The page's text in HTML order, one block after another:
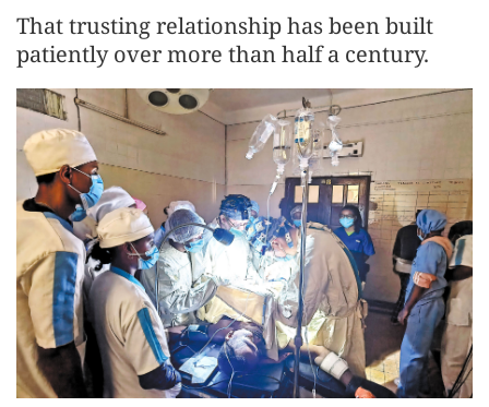
That trusting relationship has been built
patiently over more than half a century.